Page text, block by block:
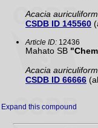
Acacia
CSDB ID 145560
Article ID: 12436
Mahato SB
Acacia
CSDB ID 66666
Expand this compound